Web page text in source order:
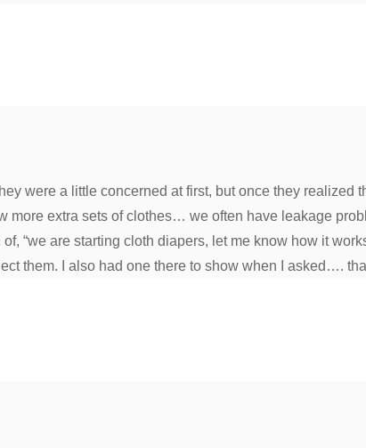
were a little concerned at first, but once they realized
more extra sets of clothes… we often have leakage
“we are starting cloth diapers, let me know how it
them. I also had one there to show when I asked….